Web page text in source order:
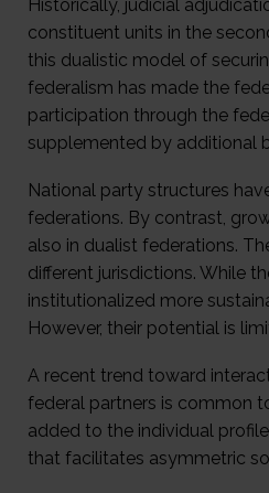
Historically, judicial
constituent units in the
this dualistic model of
federalism has made the
participation through the
supplemented by additional
National party structures
federations. By contrast,
also in dualist federations.
different jurisdictions. While
institutionalized more
However, their potential is
A recent trend toward
federal partners is common
added to the individual
that facilitates asymmetric